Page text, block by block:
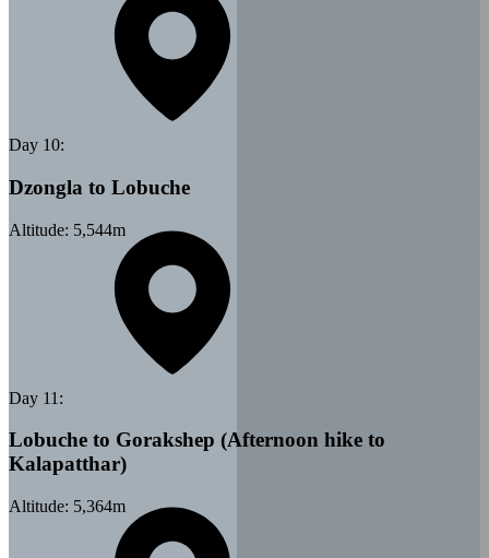
Day 10:
Dzongla to Lobuche
Day 11 :
Lobuche to Gorakshep (Afternoon hike to
Kalapatthar)
Altitude: 5,544m
Altitude: 5,364m